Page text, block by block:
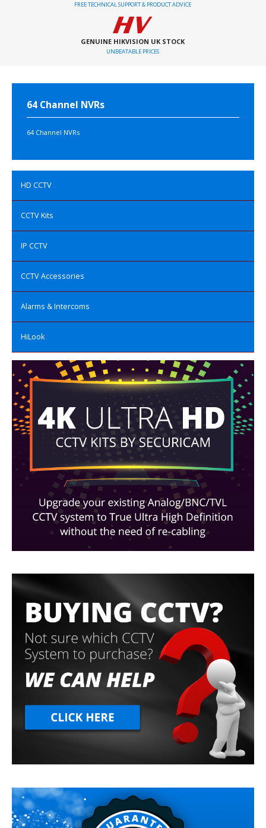
FREE TECHNICAL SUPPORT & PRODUCT ADVICE
GENUINE HIKVISION UK STOCK
UNBEATABLE PRICES
64 Channel NVRs
64 Channel NVRs
HD CCTV
CCTV Kits
IP CCTV
CCTV Accessories
Alarms & Intercoms
HiLook